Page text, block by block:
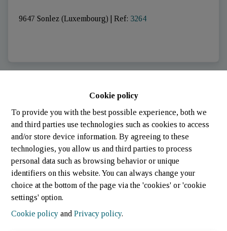
Cookie policy
To provide you with the best possible experience, both we
and third parties use technologies such as cookies to access
and/or store device information. By agreeing to these
technologies, you allow us and third parties to process
personal data such as browsing behavior or unique
identifiers on this website. You can always change your
choice at the bottom of the page via the 'cookies' or 'cookie
settings' option.
Cookie policy andPrivacy policy.
9647 Sonlez (Luxembourg) Ref: 3264